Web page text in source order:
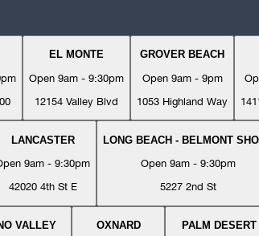
EL MONTE
Open 9am - 9:30pm
12154 Valley Blvd
GROVER BEACH
Open 9am - 9pm
1053 Highland Way
LANCASTER
9am - 9:30pm
42020 4th St E
LONG BEACH - BELMONT
Open 9am - 9:30pm
5227 2nd St
VALLEY OXNARD PALM DESERT